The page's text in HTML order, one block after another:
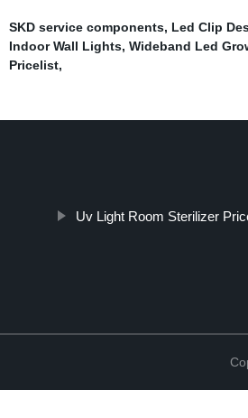
SKD service components, Led Clip
Indoor Wall Lights, Wideband Led
Pricelist,
Uv Light Room Sterilizer